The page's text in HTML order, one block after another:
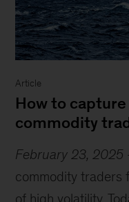
Article
How to
commodity
February 23, 2025
commodity traders
of high volatility.